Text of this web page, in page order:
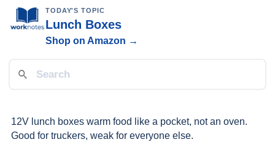
TODAY'S TOPIC
Lunch Boxes
Shop on Amazon →
12V lunch boxes warm food like a pocket, not an oven.
Good for truckers, weak for everyone else.